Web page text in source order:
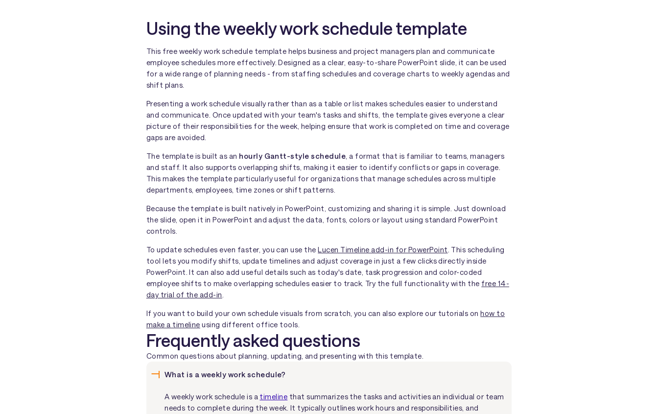
Using the weekly work schedule template
This free weekly work schedule template helps business and project managers plan and communicate
employee schedules more effectively. Designed as a clear, easy-to-share PowerPoint slide, it can be used
for a wide range of planning needs - from staffing schedules and coverage charts to weekly agendas and
shift plans.
Presenting a work schedule visually rather than as a table or list makes schedules easier to understand
and communicate. Once updated with your team's tasks and shifts, the template gives everyone a clear
picture of their responsibilities for the week, helping ensure that work is completed on time and coverage
gaps are avoided.
The template is built as an hourly Gantt-style schedule , a format that is familiar to teams, managers
and staff. It also supports overlapping shifts, making it easier to identify conflicts or gaps in coverage.
This makes the template particularly useful for organizations that manage schedules across multiple
departments, employees, time zones or shift patterns.
Because the template is built natively in PowerPoint, customizing and sharing it is simple. Just download
the slide, open it in PowerPoint and adjust the data, fonts, colors or layout using standard PowerPoint
controls.
To update schedules even faster, you can use theLucen Timeline add-in for PowerPoint . This scheduling
tool lets you modify shifts, update timelines and adjust coverage in just a few clicks directly inside
PowerPoint. It can also add useful details such as today's date, task progression and color-coded
employee shifts to make overlapping schedules easier to track. Try the full functionality with the free 14-
day trial of the add-in
If you want to build your own schedule visuals from scratch, you can also explore our tutorials onhow to
make a timeline using different office tools.
Frequently asked questions
Common questions about planning, updating, and presenting with this template.
What is a weekly work schedule?
A weekly work schedule is a timeline that summarizes the tasks and activities an individual or team
needs to complete during the week. It typically outlines work hours and responsibilities, and